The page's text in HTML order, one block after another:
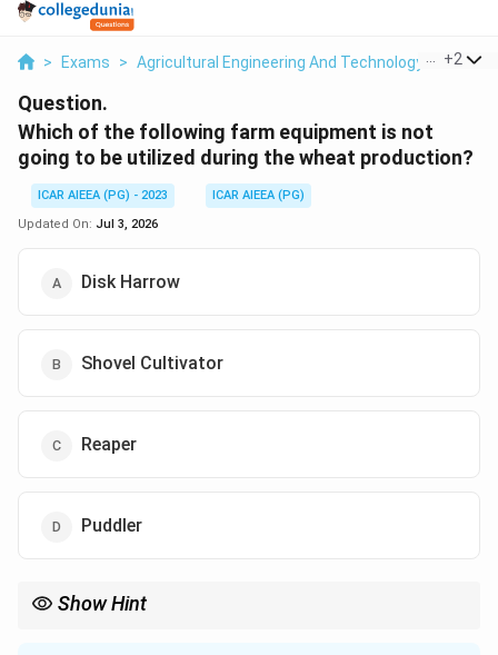
> Exams > Agricultural Engineering And Technology > Farm
+2
Question.
Which of the following farm equipment is not
going to be utilized during the wheat production?
ICAR AIEEA (PG) - 2023
ICAR AIEEA (PG)
Updated On: Jul 3, 2026
Disk Harrow
Shovel Cultivator
Reaper
Puddler
Show Hint